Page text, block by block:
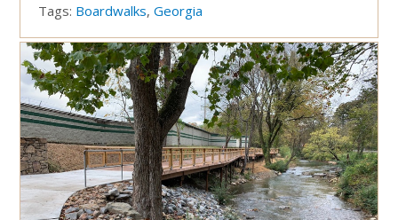
Tags: Boardwalks,Georgia